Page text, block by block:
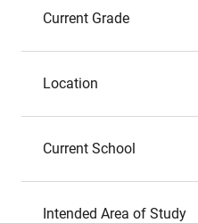
Current Grade
Location
Current School
Intended Area of Study